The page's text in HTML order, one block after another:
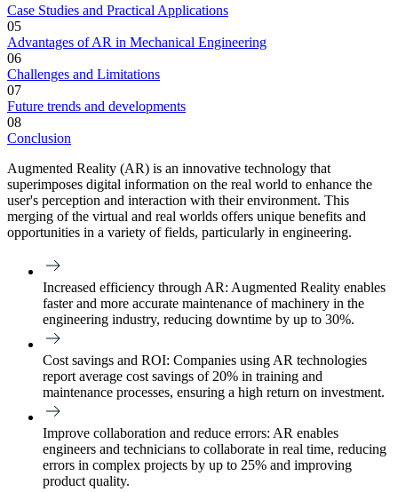
Case Studies and Practical Applications
05
Advantages of AR in Mechanical Engineering
06
Challenges and Limitations
07
Future trends and developments
08
Conclusion
Augmented Reality (AR) is an innovative technology that
superimposes digital information on the real world to enhance the
user's perception and interaction with their environment. This
merging of the virtual and real worlds offers unique benefits and
opportunities in a variety of fields, particularly in engineering.
Increased efficiency through AR: Augmented Reality enables
faster and more accurate maintenance of machinery in the
engineering industry, reducing downtime by up to 30%.
Cost savings and ROI: Companies using AR technologies
report average cost savings of 20% in training and
maintenance processes, ensuring a high return on investment.
Improve collaboration and reduce errors: AR enables
engineers and technicians to collaborate in real time, reducing
errors in complex projects by up to 25% and improving
product quality.